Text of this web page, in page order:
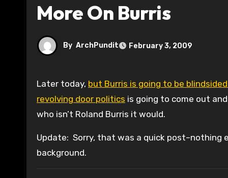
More On Burris
By ArchPundit February 3, 2009
Later today, but Burris is going to be
revolving door politics is going to come out
who isn’t Roland Burris it would.
Update: Sorry, that was a quick post–nothing
background.